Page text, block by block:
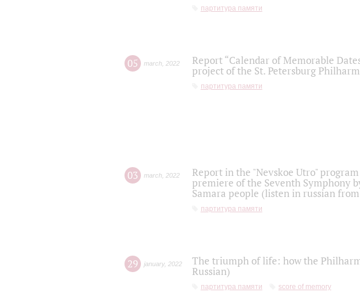
партитура памяти
05 march 2022
Report “Calendar of Memorable
project of the St. Petersburg
партитура памяти
03 march 2022
Report in the "Nevskoe Utro"
premiere of the Seventh Symphony
Samara people (listen in russian
партитура памяти
29 january, 2022
The triumph of life: how the
Russian)
партитура памяти score of memory